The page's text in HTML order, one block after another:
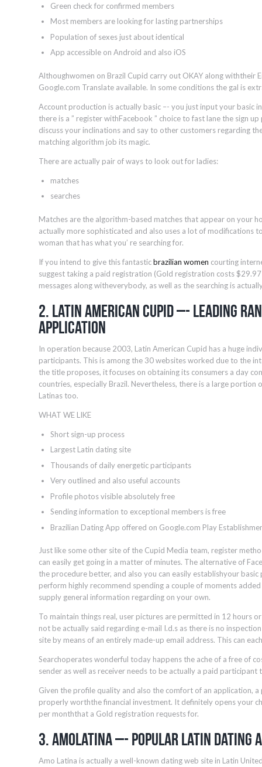
Green check for confirmed members
Most members are looking for lasting partnerships
Population of sexes just about identical
App accessible on Android and also iOS
Althoughwomen on Brazil Cupid carry out OKAY along withtheir
Google.com Translate available. In some conditions the gal is
Account production is actually basic –- you just input your basic
there is a ” register withFacebook ” choice to fast lane the sign
discuss your inclinations and say to other customers regarding
matching algorithm job its magic.
There are actually pair of ways to look out for ladies:
matches
searches
Matches are the algorithm-based matches that appear on your
actually more sophisticated and also uses a lot of modifications
woman that has what you’ re searching for.
If you intend to give this fantasticbrazilian women courting
suggest taking a paid registration (Gold registration costs
messages along witheverybody, as well as the searching is
2. Latin American Cupid –- Leading
Application
In operation because 2003, Latin American Cupid has a huge
participants. This is among the 30 websites worked due to the
the title proposes, it focuses on obtaining its consumers a day
countries, especially Brazil. Nevertheless, there is a large
Latinas too.
WHAT WE LIKE
Short sign-up process
Largest Latin dating site
Thousands of daily energetic participants
Very outlined and also useful accounts
Profile photos visible absolutely free
Sending information to exceptional members is free
Brazilian Dating App offered on Google.com Play
Just like some other site of the Cupid Media team, register
can easily get going in a matter of minutes. The alternative of
the procedure better, and also you can easily establishyour
perform highly recommend spending a couple of moments
supply general information regarding on your own.
To maintain things real, user pictures are permitted in 12 hours
not be actually said regarding e-mail I.d.s as there is no
site by means of an entirely made-up email address. This can
Searchoperates wonderful today happens the ache of a free of
sender as well as receiver needs to be actually a paid participant
Given the profile quality and also the comfort of an application,
properly worththe financial investment. It definitely opens your
per monththat a Gold registration requests for.
3. AmoLatina –- Popular Latin Dating
Amo Latina is actually a well-known dating web site in Latin